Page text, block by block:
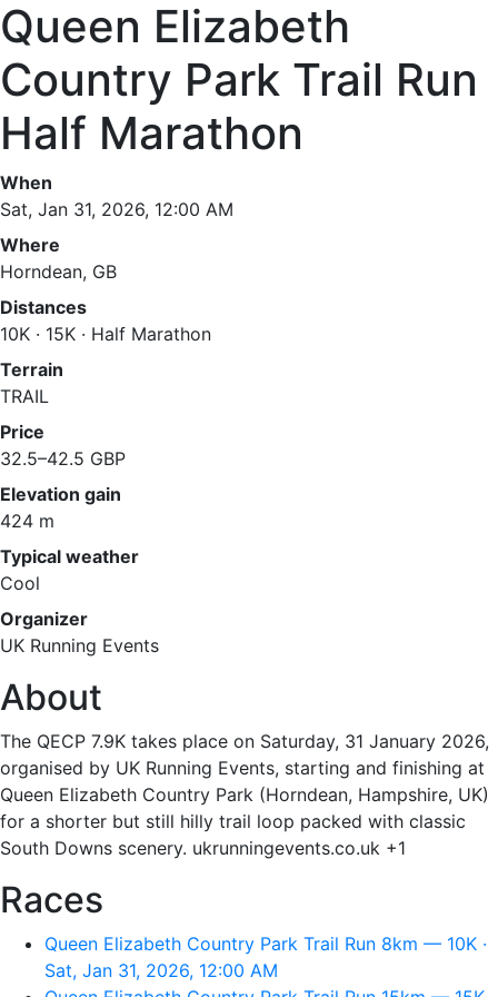
Queen Elizabeth
Country Park Trail Run
Half Marathon
When
Sat, Jan 31, 2026, 12:00 AM
Where
Horndean, GB
Distances
10K · 15K · Half Marathon
Terrain
TRAIL
Price
32.5–42.5 GBP
Elevation gain
424 m
Typical weather
Cool
Organizer
UK Running Events
About
The QECP 7.9K takes place on Saturday, 31 January 2026,
organised by UK Running Events, starting and finishing at
Queen Elizabeth Country Park (Horndean, Hampshire, UK)
for a shorter but still hilly trail loop packed with classic
South Downs scenery. ukrunningevents.co.uk +1
Races
Queen Elizabeth Country Park Trail Run 8km — 10K ·
Sat, Jan 31, 2026, 12:00 AM